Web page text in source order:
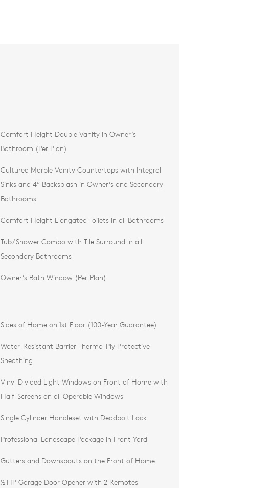
Comfort Height Double Vanity in Owner’s
Bathroom (Per Plan)
Cultured Marble Vanity Countertops with Integral
Sinks and 4” Backsplash in Owner’s and Secondary
Bathrooms
Comfort Height Elongated Toilets in all Bathrooms
Tub/Shower Combo with Tile Surround in all
Secondary Bathrooms
Owner’s Bath Window (Per Plan)
Sides of Home on 1st Floor (100-Year Guarantee)
Water-Resistant Barrier Thermo-Ply Protective
Sheathing
Vinyl Divided Light Windows on Front of Home with
Half-Screens on all Operable Windows
Single Cylinder Handleset with Deadbolt Lock
Professional Landscape Package in Front Yard
Gutters and Downspouts on the Front of Home
½ HP Garage Door Opener with 2 Remotes